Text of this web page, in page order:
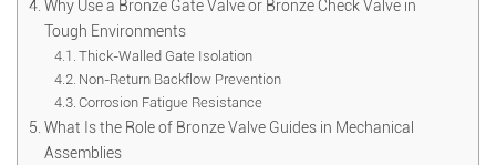
Why Use a Bronze Gate Valve or Bronze Check Valve in
Tough Environments
Thick-Walled Gate Isolation
Non-Return Backflow Prevention
Corrosion Fatigue Resistance
What Is the Role of Bronze Valve Guides in Mechanical
Assemblies